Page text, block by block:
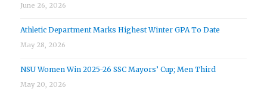
June 26, 2026
Athletic Department Marks Highest Winter GPA To Date
May 28, 2026
NSU Women Win 2025-26 SSC Mayors’ Cup; Men Third
May 20, 2026